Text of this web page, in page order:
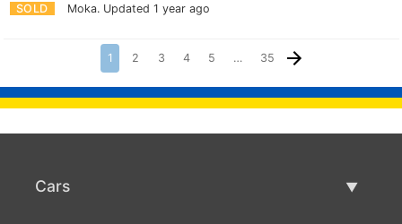
SOLD Moka. Updated 1 year ago
1 2 3 4 5 … 35
Cars